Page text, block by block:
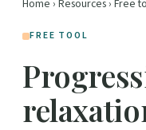
Home › Resources› Free
FREE TOOL